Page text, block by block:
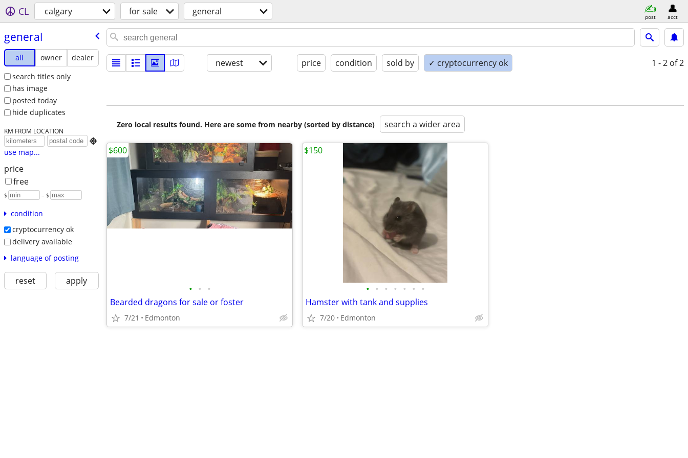
CL calgary for sale general post acct
general
all owner
dealer
search titles only
has image
posted today
hide duplicates
KM FROM LOCATION

use map...
price
free
$ – $
condition
cryptocurrency ok
delivery available
language of posting
reset apply
newest price condition sold by ✓ cryptocurrency ok 1 - 2 of 2
Zero local results found. Here are some from nearby (sorted by distance) search a wider area
• • •
Bearded dragons for sale or foster
7/21 Edmonton
$600
• • • • • • •
Hamster with tank and supplies
7/20 Edmonton
$150